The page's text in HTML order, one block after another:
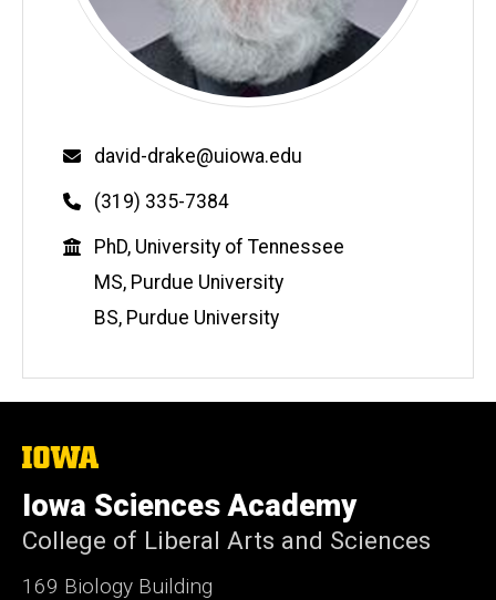
Email
david-drake@uiowa.edu
Phone
(319) 335-7384
Education
PhD, University of Tennessee
MS, Purdue University
BS, Purdue University
The
of
Iowa
Iowa Sciences Academy
College of Liberal Arts and Sciences
169 Biology Building